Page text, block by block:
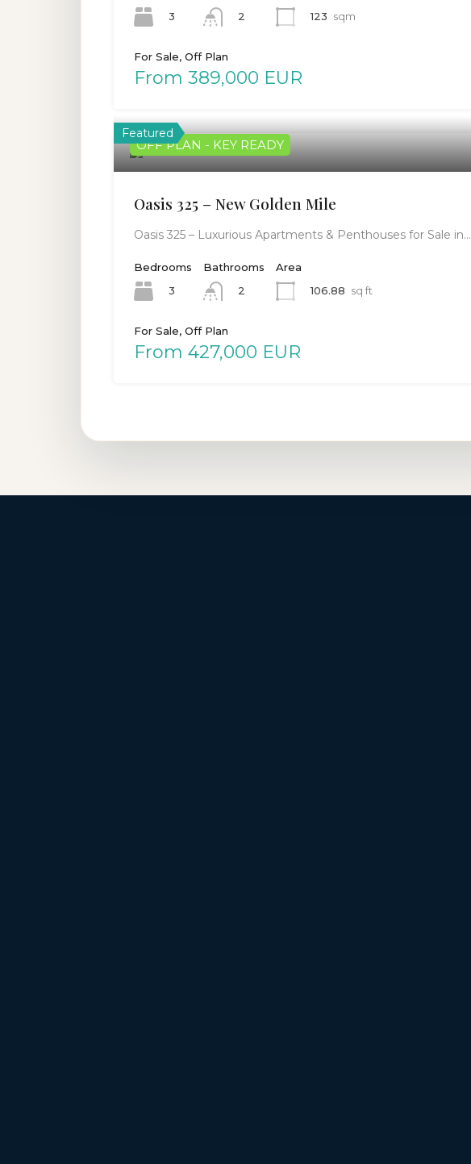
3
2
123 sqm
For Sale, Off Plan
From 389,000 EUR
Featured
OFF PLAN - KEY READY
Oasis 325 – New Golden Mile
Oasis 325 – Luxurious Apartments & Penthouses for Sale in…
Bedrooms
3
Bathrooms
2
Area
106.88 sq ft
For Sale, Off Plan
From 427,000 EUR